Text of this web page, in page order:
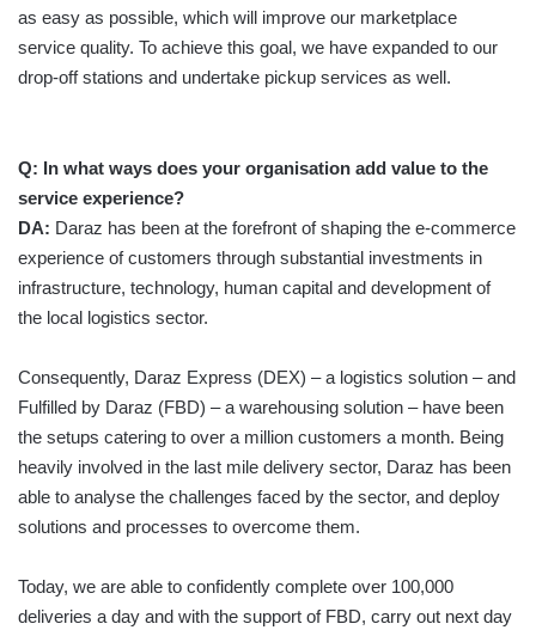
as easy as possible, which will improve our marketplace
service quality. To achieve this goal, we have expanded to our
drop-off stations and undertake pickup services as well.
Q: In what ways does your organisation add value to the
service experience?
DA: Daraz has been at the forefront of shaping the e-commerce
experience of customers through substantial investments in
infrastructure, technology, human capital and development of
the local logistics sector.
Consequently, Daraz Express (DEX) – a logistics solution – and
Fulfilled by Daraz (FBD) – a warehousing solution – have been
the setups catering to over a million customers a month. Being
heavily involved in the last mile delivery sector, Daraz has been
able to analyse the challenges faced by the sector, and deploy
solutions and processes to overcome them.
Today, we are able to confidently complete over 100,000
deliveries a day and with the support of FBD, carry out next day